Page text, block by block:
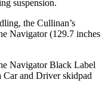
suspension.
the Cullinan’s
Navigator(129.7 inches
NavigatorBlack Label
Car and Driverskidpad